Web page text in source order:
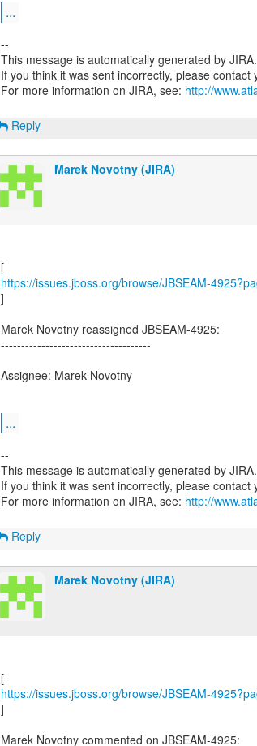
...
--
This message is automatically generated by JIRA.
If you think it was sent incorrectly, please contact
For more information on JIRA, see: http://
Reply
Marek Novotny (JIRA)
https://issues.jboss.org/browse/JBSEAM-
]
Marek Novotny reassigned JBSEAM-4925:
-------------------------------------
Assignee: Marek Novotny
...
--
This message is automatically generated by JIRA.
If you think it was sent incorrectly, please contact
For more information on JIRA, see: http://
Reply
Marek Novotny (JIRA)
https://issues.jboss.org/browse/JBSEAM-
]
Marek Novotny commented on JBSEAM-4925: